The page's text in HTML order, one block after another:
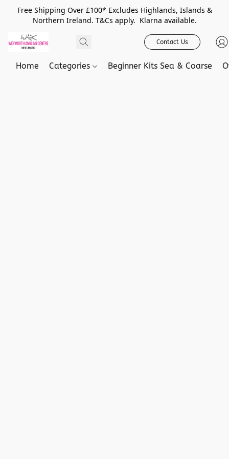
Free Shipping Over £100* Excludes Highlands, Islands &
Northern Ireland. T&Cs apply. Klarna available.
Contact Us
Home Categories Beginner Kits Sea & Coarse